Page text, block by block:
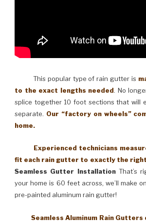
This popular type of rain gutter is
to the exact lengths needed. No
splice together 10 foot sections that will
separate. Our “factory on wheels”
home.
Experienced technicians measure
fit each rain gutter to exactly the
Seamless Gutter InstallationThat’s
your home is 60 feet across, we’ll make
pre-painted aluminum rain gutter!
Seamless Aluminum Rain Gutters